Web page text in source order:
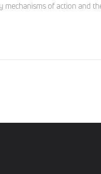
mechanisms of action and